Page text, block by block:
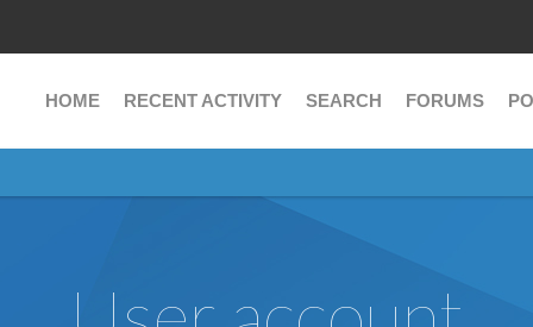
HOME RECENT ACTIVITY SEARCH FORUMS